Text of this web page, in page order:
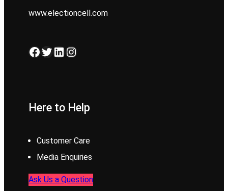
www.electioncell.com
Facebook Twitter LinkedIn Instagram
Here to Help
Customer Care
Media Enquiries
Ask Us a Question